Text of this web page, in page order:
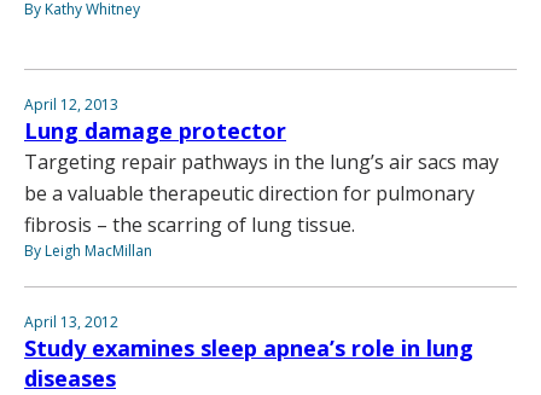
By Kathy Whitney
April 12, 2013
Lung damage protector
Targeting repair pathways in the lung’s air sacs may
be a valuable therapeutic direction for pulmonary
fibrosis – the scarring of lung tissue.
By Leigh MacMillan
April 13, 2012
Study examines sleep apnea’s role in lung
diseases